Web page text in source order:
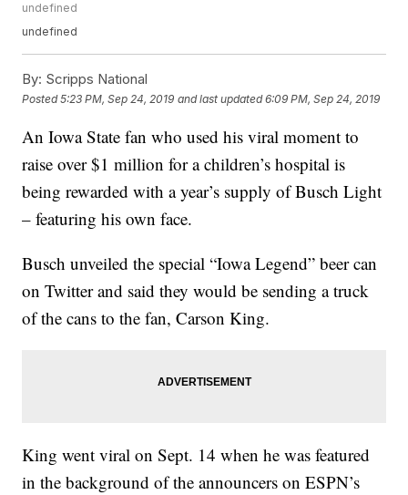
undefined
undefined
By: Scripps National
Posted5:23 PM, Sep 24, 2019 and last updated 6:09 PM, Sep 24, 2019
An Iowa State fan who used his viral moment to
raise over $1 million for a children’s hospital is
being rewarded with a year’s supply of Busch Light
– featuring his own face.
Busch unveiled the special “Iowa Legend” beer can
on Twitter and said they would be sending a truck
of the cans to the fan, Carson King.
King went viral on Sept. 14 when he was featured
in the background of the announcers on ESPN’s